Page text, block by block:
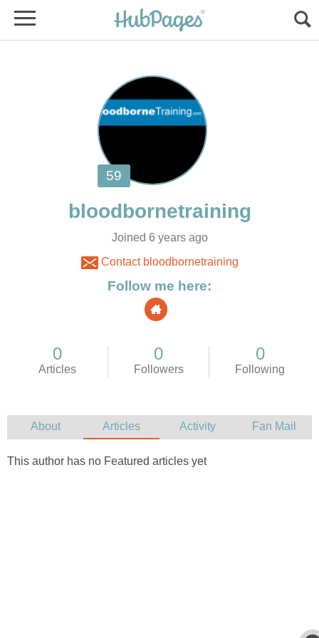
Joined 6 years ago
Contact bloodbornetraining